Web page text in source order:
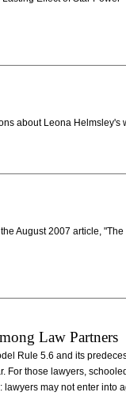
about Leona Helmsley's
August 2007 article, "The
Law Partners
Rule 5.6 and its
For those lawyers,
may not enter into